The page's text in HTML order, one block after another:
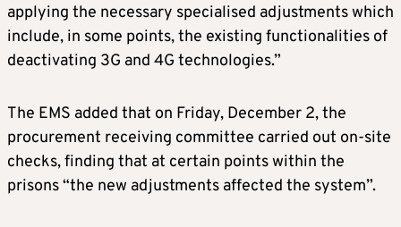
applying the necessary specialised adjustments which
include, in some points, the existing functionalities of
deactivating 3G and 4G technologies.”
The EMS added that on Friday, December 2, the
procurement receiving committee carried out on-site
checks, finding that at certain points within the
prisons “the new adjustments affected the system”.